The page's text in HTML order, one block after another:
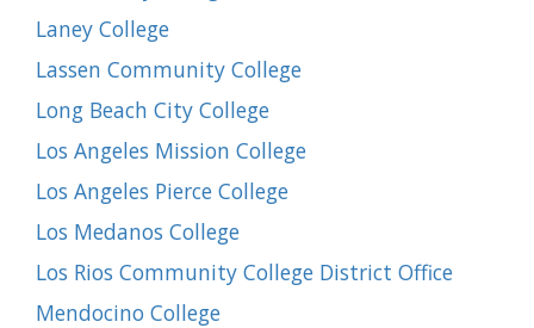
Laney College
Lassen Community College
Long Beach City College
Los Angeles Mission College
Los Angeles Pierce College
Los Medanos College
Los Rios Community College District Office
Mendocino College